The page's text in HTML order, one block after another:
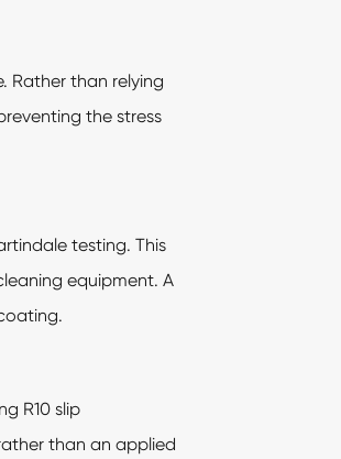
Rather than relying
the stress
testing. This
equipment. A
R10 slip
than an applied